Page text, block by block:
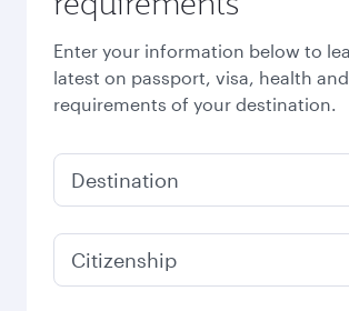
Enter your information below to
latest on passport, visa, health
requirements of your destination.
Destination
Citizenship